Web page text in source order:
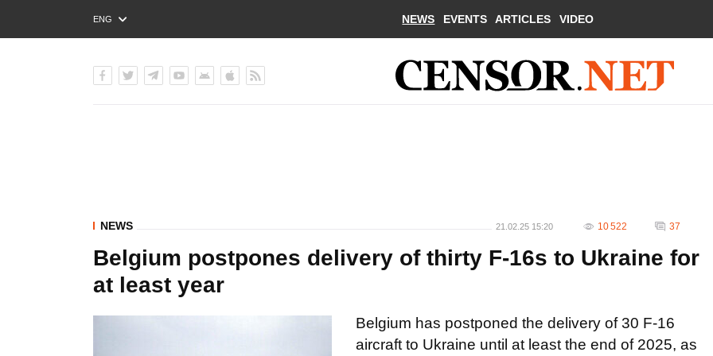
ENG
РУС
NEWS EVENTS ARTICLES VIDEO
NEWS 21.02.25 15:20 10 522 37
Belgium postpones delivery of thirty F-16s to Ukraine for
at least year
Belgium has postponed the delivery of 30 F-16
aircraft to Ukraine until at least the end of 2025, as